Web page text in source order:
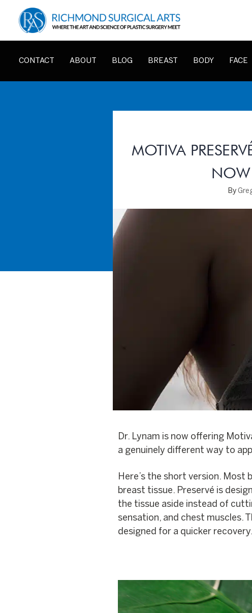
CONTACT ABOUT BLOG BREAST BODY FACE
MOTIVA
NOW
By
Dr. Lynam is now offering
a genuinely different way to
Here’s the short version.
breast tissue. Preservé is
the tissue aside instead of
sensation, and chest muscles.
designed for a quicker recovery.